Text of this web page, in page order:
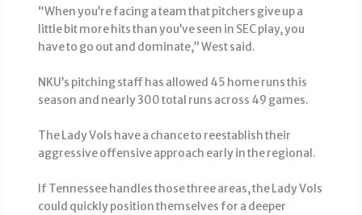
“When you’re facing a team that pitchers give up a
little bit more hits than you’ve seen in SEC play, you
have to go out and dominate,” West said.
NKU’s pitching staff has allowed 45 home runs this
season and nearly 300 total runs across 49 games.
The Lady Vols have a chance to reestablish their
aggressive offensive approach early in the regional.
If Tennessee handles those three areas, the Lady Vols
could quickly position themselves for a deeper